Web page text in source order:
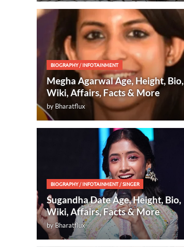
BIOGRAPHY/INFOTAINMENT
Megha Agarwal Age, Height, Bio,
Wiki, Affairs, Facts & More
by Bharatflux
BIOGRAPHY/INFOTAINMENT /SINGER
Sugandha Date Age, Height, Bio,
Wiki, Affairs, Facts & More
byBharatflux